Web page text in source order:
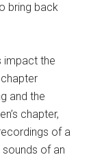
bring back
impact the
chapter
and the
chapter,
of a
of an